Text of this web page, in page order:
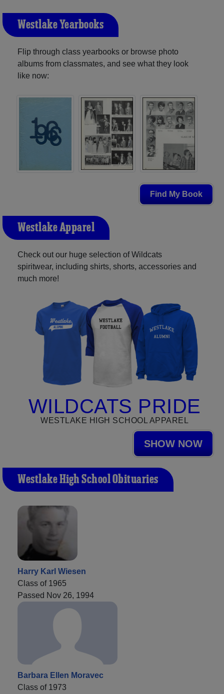
Westlake Yearbooks
Flip through class yearbooks or browse photo
albums from classmates, and see what they look
like now:
Find My Book
Westlake Apparel
Check out our huge selection of Wildcats
spiritwear, including shirts, shorts, accessories and
much more!
WILDCATS PRIDE
WESTLAKE HIGH SCHOOL APPAREL
SHOW NOW
Westlake High School Obituaries
Harry Karl Wiesen
Class of 1965
Passed Nov 26, 1994
Barbara Ellen Moravec
Class of 1973